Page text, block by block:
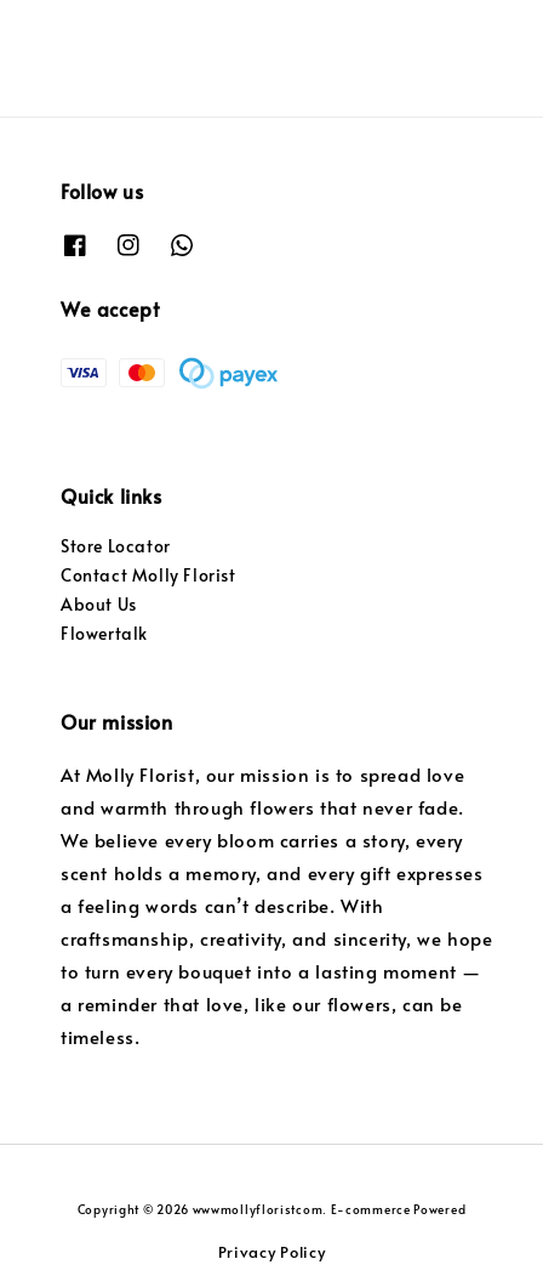
Follow us
We accept
Quick links
Store Locator
Contact Molly Florist
About Us
Flowertalk
Our mission
At Molly Florist, our mission is to spread love
and warmth through flowers that never fade.
We believe every bloom carries a story, every
scent holds a memory, and every gift expresses
a feeling words can’t describe. With
craftsmanship, creativity, and sincerity, we hope
to turn every bouquet into a lasting moment —
a reminder that love, like our flowers, can be
timeless.
Copyright © 2026 wwwmollyfloristcom. E-commerce Powered
Privacy Policy